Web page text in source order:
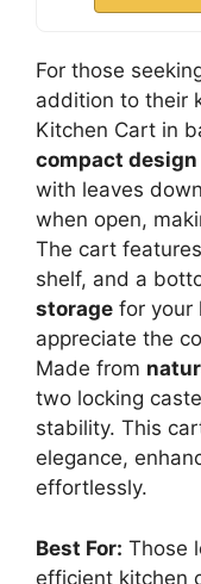
For those
addition to their
Kitchen Cart in
compact design
with leaves
when open,
The cart
shelf, and a
storage for your
appreciate the
Made from
two locking
stability. This
elegance,
effortlessly.
Best For: Those
efficient kitchen